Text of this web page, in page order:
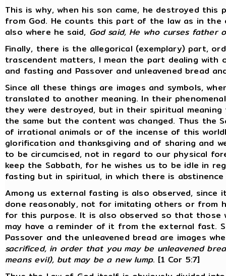
This is why, when his son came, he destroyed
from God. He counts this part of the law as in
also where he said, God said, He who curses father
Finally, there is the allegorical (exemplary) part,
trascendent matters, I mean the part dealing with
and fasting and Passover and unleavened bread
Since all these things are images and symbols,
translated to another meaning. In their
they were destroyed, but in their spiritual
the same but the content was changed. Thus the
of irrational animals or of the incense of this
glorification and thanksgiving and of sharing and
to be circumcised, not in regard to our physical
keep the Sabbath, for he wishes us to be idle in
fasting but in spiritual, in which there is
Among us external fasting is also observed,
done reasonably, not for imitating others or from
for this purpose. It is also observed so that
may have a reminder of it from the external fast.
Passover and the unleavened bread are images
sacrificed, in order that you may be unleavened
means evil), but may be a new lump. [1 Cor 5:7]